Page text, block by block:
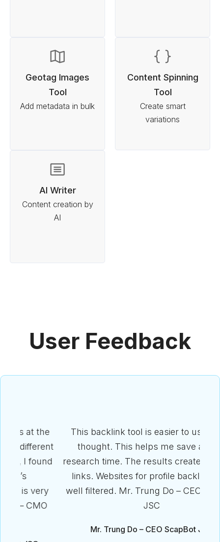
Geotag Images
Tool
Add metadata in bulk
Content Spinning
Tool
Create smart
variations
AI Writer
Content creation by
AI
User Feedback
This backlink tool is easier to use than I
thought. This helps me save a lot of
research time. The results create excellent
links. Websites for profile backlinks are
well filtered. Mr. Trung Do – CEO ScapBot
Mr. Trung Do – CEO ScapBot JSC